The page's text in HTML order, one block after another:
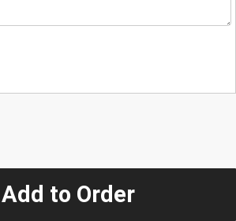
to Order